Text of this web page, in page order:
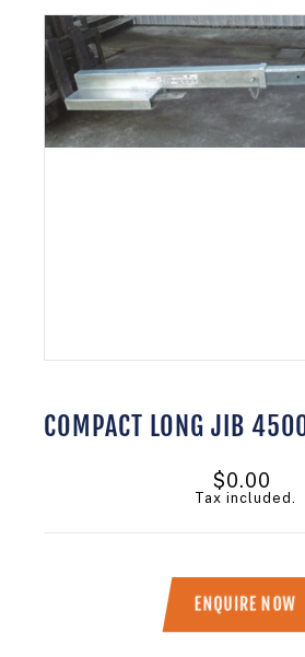
COMPACT LONG JIB
Regular
price
$0.00
Tax included.
ENQUIRE NOW